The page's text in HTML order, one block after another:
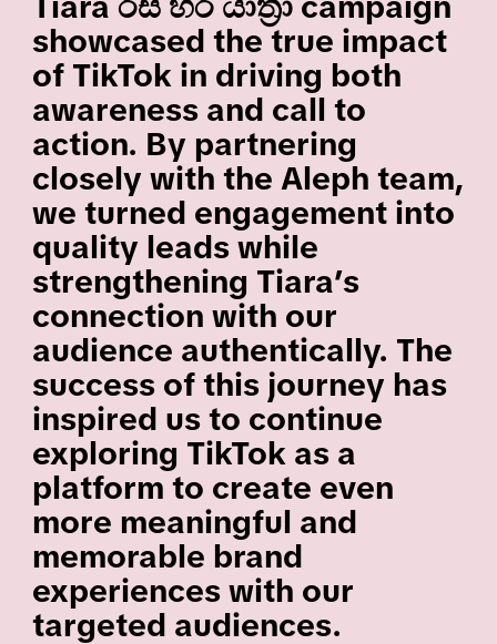
showcased the true impact
of TikTok in driving both
awareness and call to
action. By partnering
closely with the Aleph team,
we turned engagement into
quality leads while
strengthening Tiara’s
connection with our
audience authentically. The
success of this journey has
inspired us to continue
exploring TikTok as a
platform to create even
more meaningful and
memorable brand
experiences with our
targeted audiences.